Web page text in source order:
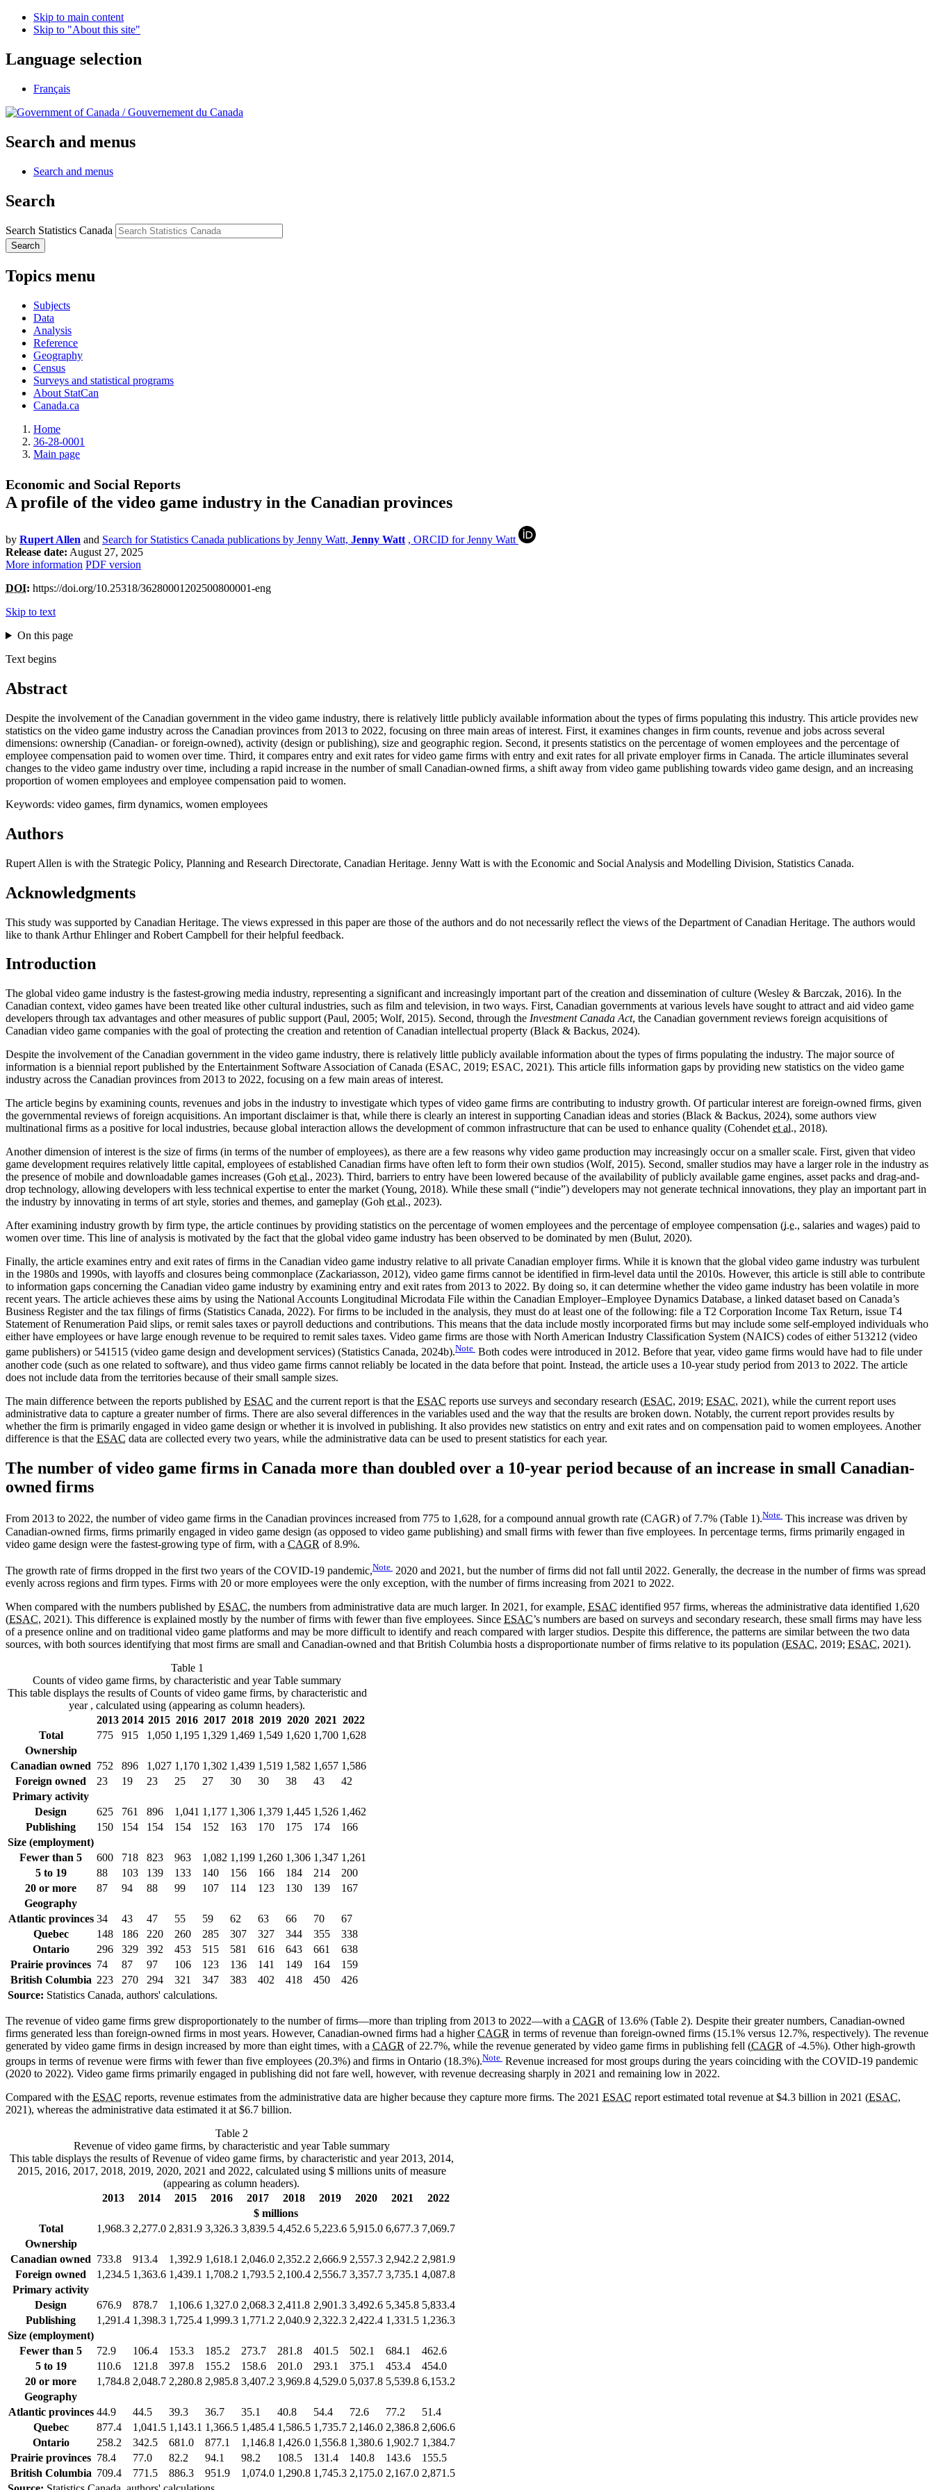
Skip to main content
Skip to "About this site"
Language selection
Français
/Gouvernement du Canada
Search and menus
Search and menus
Search
Search Statistics Canada
Search
Topics menu
Subjects
Data
Analysis
Reference
Geography
Census
Surveys and statistical programs
About StatCan
Canada.ca
Home
36-28-0001
Main page
Economic and Social Reports
A profile of the video game industry in the Canadian provinces
by Rupert Allen and Search for Statistics Canada publications by Jenny Watt, Jenny Watt , ORCID for Jenny Watt
Release date: August 27, 2025
More information PDF version
DOI: https://doi.org/10.25318/36280001202500800001-eng
Skip to text
On this page
Text begins
Abstract
Despite the involvement of the Canadian government in the video game industry, there is relatively little publicly available information about the types of firms populating this industry. This article provides new
statistics on the video game industry across the Canadian provinces from 2013 to 2022, focusing on three main areas of interest. First, it examines changes in firm counts, revenue and jobs across several
dimensions: ownership (Canadian- or foreign-owned), activity (design or publishing), size and geographic region. Second, it presents statistics on the percentage of women employees and the percentage of
employee compensation paid to women over time. Third, it compares entry and exit rates for video game firms with entry and exit rates for all private employer firms in Canada. The article illuminates several
changes to the video game industry over time, including a rapid increase in the number of small Canadian-owned firms, a shift away from video game publishing towards video game design, and an increasing
proportion of women employees and employee compensation paid to women.
Keywords: video games, firm dynamics, women employees
Authors
Rupert Allen is with the Strategic Policy, Planning and Research Directorate, Canadian Heritage. Jenny Watt is with the Economic and Social Analysis and Modelling Division, Statistics Canada.
Acknowledgments
This study was supported by Canadian Heritage. The views expressed in this paper are those of the authors and do not necessarily reflect the views of the Department of Canadian Heritage. The authors would
like to thank Arthur Ehlinger and Robert Campbell for their helpful feedback.
Introduction
The global video game industry is the fastest-growing media industry, representing a significant and increasingly important part of the creation and dissemination of culture (Wesley & Barczak, 2016). In the
Canadian context, video games have been treated like other cultural industries, such as film and television, in two ways. First, Canadian governments at various levels have sought to attract and aid video game
developers through tax advantages and other measures of public support (Paul, 2005; Wolf, 2015). Second, through the Investment Canada Act, the Canadian government reviews foreign acquisitions of
Canadian video game companies with the goal of protecting the creation and retention of Canadian intellectual property (Black & Backus, 2024).
Despite the involvement of the Canadian government in the video game industry, there is relatively little publicly available information about the types of firms populating the industry. The major source of
information is a biennial report published by the Entertainment Software Association of Canada (ESAC, 2019; ESAC, 2021). This article fills information gaps by providing new statistics on the video game
industry across the Canadian provinces from 2013 to 2022, focusing on a few main areas of interest.
The article begins by examining counts, revenues and jobs in the industry to investigate which types of video game firms are contributing to industry growth. Of particular interest are foreign-owned firms, given
the governmental reviews of foreign acquisitions. An important disclaimer is that, while there is clearly an interest in supporting Canadian ideas and stories (Black & Backus, 2024), some authors view
multinational firms as a positive for local industries, because global interaction allows the development of common infrastructure that can be used to enhance quality (Cohendet et al., 2018).
Another dimension of interest is the size of firms (in terms of the number of employees), as there are a few reasons why video game production may increasingly occur on a smaller scale. First, given that video
game development requires relatively little capital, employees of established Canadian firms have often left to form their own studios (Wolf, 2015). Second, smaller studios may have a larger role in the industry as
the presence of mobile and downloadable games increases (Goh et al., 2023). Third, barriers to entry have been lowered because of the availability of publicly available game engines, asset packs and drag-and-
drop technology, allowing developers with less technical expertise to enter the market (Young, 2018). While these small (“indie”) developers may not generate technical innovations, they play an important part in
the industry by innovating in terms of art style, stories and themes, and gameplay (Goh et al., 2023).
After examining industry growth by firm type, the article continues by providing statistics on the percentage of women employees and the percentage of employee compensation (i.e., salaries and wages) paid to
women over time. This line of analysis is motivated by the fact that the global video game industry has been observed to be dominated by men (Bulut, 2020).
Finally, the article examines entry and exit rates of firms in the Canadian video game industry relative to all private Canadian employer firms. While it is known that the global video game industry was turbulent
in the 1980s and 1990s, with layoffs and closures being commonplace (Zackariasson, 2012), video game firms cannot be identified in firm-level data until the 2010s. However, this article is still able to contribute
to information gaps concerning the Canadian video game industry by examining entry and exit rates from 2013 to 2022. By doing so, it can determine whether the video game industry has been volatile in more
recent years. The article achieves these aims by using the National Accounts Longitudinal Microdata File within the Canadian Employer–Employee Dynamics Database, a linked dataset based on Canada’s
Business Register and the tax filings of firms (Statistics Canada, 2022). For firms to be included in the analysis, they must do at least one of the following: file a T2 Corporation Income Tax Return, issue T4
Statement of Renumeration Paid slips, or remit sales taxes or payroll deductions and contributions. This means that the data include mostly incorporated firms but may include some self-employed individuals who
either have employees or have large enough revenue to be required to remit sales taxes. Video game firms are those with North American Industry Classification System (NAICS) codes of either 513212 (video
game publishers) or 541515 (video game design and development services) (Statistics Canada, 2024b).Note Both codes were introduced in 2012. Before that year, video game firms would have had to file under
another code (such as one related to software), and thus video game firms cannot reliably be located in the data before that point. Instead, the article uses a 10-year study period from 2013 to 2022. The article
does not include data from the territories because of their small sample sizes.
The main difference between the reports published by ESAC and the current report is that the ESAC reports use surveys and secondary research (ESAC, 2019; ESAC, 2021), while the current report uses
administrative data to capture a greater number of firms. There are also several differences in the variables used and the way that the results are broken down. Notably, the current report provides results by
whether the firm is primarily engaged in video game design or whether it is involved in publishing. It also provides new statistics on entry and exit rates and on compensation paid to women employees. Another
difference is that the ESAC data are collected every two years, while the administrative data can be used to present statistics for each year.
The number of video game firms in Canada more than doubled over a 10-year period because of an increase in small Canadian-
owned firms
From 2013 to 2022, the number of video game firms in the Canadian provinces increased from 775 to 1,628, for a compound annual growth rate (CAGR) of 7.7% (Table 1).Note This increase was driven by
Canadian-owned firms, firms primarily engaged in video game design (as opposed to video game publishing) and small firms with fewer than five employees. In percentage terms, firms primarily engaged in
video game design were the fastest-growing type of firm, with a CAGR of 8.9%.
The growth rate of firms dropped in the first two years of the COVID-19 pandemic,Note 2020 and 2021, but the number of firms did not fall until 2022. Generally, the decrease in the number of firms was spread
evenly across regions and firm types. Firms with 20 or more employees were the only exception, with the number of firms increasing from 2021 to 2022.
When compared with the numbers published by ESAC, the numbers from administrative data are much larger. In 2021, for example, ESAC identified 957 firms, whereas the administrative data identified 1,620
(ESAC, 2021). This difference is explained mostly by the number of firms with fewer than five employees. Since ESAC’s numbers are based on surveys and secondary research, these small firms may have less
of a presence online and on traditional video game platforms and may be more difficult to identify and reach compared with larger studios. Despite this difference, the patterns are similar between the two data
sources, with both sources identifying that most firms are small and Canadian-owned and that British Columbia hosts a disproportionate number of firms relative to its population (ESAC, 2019; ESAC, 2021).
Table 1
Counts of video game firms, by characteristic and yearTable summary
This table displays the results of Counts of video game firms, by characteristic and
year , calculated using (appearing as column headers).
2013 2014 2015 2016 2017 2018 2019 2020 2021 2022
Source: Statistics Canada, authors' calculations.
Total 775 915 1,050 1,195 1,329 1,469 1,549 1,620 1,700 1,628
Ownership
Canadian owned 752 896 1,027 1,170 1,302 1,439 1,519 1,582 1,657 1,586
Foreign owned
23 19 23 25 27 30 30 38 43
42
Primary activity
Design
625 761 896 1,041 1,177 1,306 1,379 1,445 1,526 1,462
Publishing
150 154 154 154 152 163 170 175 174
166
Size (employment)
Fewer than 5
600 718 823 963 1,082 1,199 1,260 1,306 1,347 1,261
5 to 19
88 103 139 133 140 156 166 184 214
200
20 or more
87 94 88 99 107 114 123 130 139
167
Geography
Atlantic provinces 34 43 47 55 59 62 63 66 70
67
Quebec
148 186 220 260 285 307 327 344 355
338
Ontario
296 329 392 453 515 581 616 643 661
638
Prairie provinces 74 87 97 106 123 136 141 149 164
159
British Columbia 223 270 294 321 347 383 402 418 450 426
The revenue of video game firms grew disproportionately to the number of firms—more than tripling from 2013 to 2022—with a CAGR of 13.6% (Table 2). Despite their greater numbers, Canadian-owned
firms generated less than foreign-owned firms in most years. However, Canadian-owned firms had a higherCAGR in terms of revenue than foreign-owned firms (15.1% versus 12.7%, respectively). The revenue
generated by video game firms in design increased by more than eight times, with a CAGR of 22.7%, while the revenue generated by video game firms in publishing fell (CAGR of -4.5%). Other high-growth
groups in terms of revenue were firms with fewer than five employees (20.3%) and firms in Ontario (18.3%).Note Revenue increased for most groups during the years coinciding with the COVID-19 pandemic
(2020 to 2022). Video game firms primarily engaged in publishing did not fare well, however, with revenue decreasing sharply in 2021 and remaining low in 2022.
Compared with the ESAC reports, revenue estimates from the administrative data are higher because they capture more firms. The 2021 ESAC report estimated total revenue at $4.3 billion in 2021 (ESAC,
2021), whereas the administrative data estimated it at $6.7 billion.
Table 2
Revenue of video game firms, by characteristic and yearTable summary
This table displays the results of Revenue of video game firms, by characteristic and year 2013, 2014,
2015, 2016, 2017, 2018, 2019, 2020, 2021 and 2022, calculated using $ millions units of measure
(appearing as column headers).
2013
2014 2015 2016 2017 2018 2019 2020 2021
2022
$ millions
Total 1,968.3 2,277.0 2,831.9 3,326.3 3,839.5 4,452.6 5,223.6 5,915.0 6,677.3 7,069.7
Ownership
Canadian owned 733.8 913.4 1,392.9 1,618.1 2,046.0 2,352.2 2,666.9 2,557.3 2,942.2 2,981.9
Foreign owned
1,234.5 1,363.6 1,439.1 1,708.2 1,793.5 2,100.4 2,556.7 3,357.7 3,735.1 4,087.8
Primary activity
Design
676.9 878.7 1,106.6 1,327.0 2,068.3 2,411.8 2,901.3 3,492.6 5,345.8 5,833.4
Publishing
1,291.4 1,398.3 1,725.4 1,999.3 1,771.2 2,040.9 2,322.3 2,422.4 1,331.5 1,236.3
Size (employment)
Fewer than 5
72.9 106.4 153.3 185.2 273.7 281.8 401.5 502.1 684.1
462.6
5 to 19
110.6 121.8 397.8 155.2 158.6 201.0 293.1 375.1 453.4
454.0
20 or more
1,784.8 2,048.7 2,280.8 2,985.8 3,407.2 3,969.8 4,529.0 5,037.8 5,539.8 6,153.2
Geography
Atlantic provinces 44.9 44.5 39.3 36.7 35.1 40.8 54.4 72.6 77.2
51.4
Quebec
877.4 1,041.5 1,143.1 1,366.5 1,485.4 1,586.5 1,735.7 2,146.0 2,386.8 2,606.6
Ontario
258.2 342.5 681.0 877.1 1,146.8 1,426.0 1,556.8 1,380.6 1,902.7 1,384.7
Prairie provinces 78.4 77.0 82.2 94.1 98.2 108.5 131.4 140.8 143.6
155.5
British Columbia 709.4 771.5 886.3 951.9 1,074.0 1,290.8 1,745.3 2,175.0 2,167.0 2,871.5